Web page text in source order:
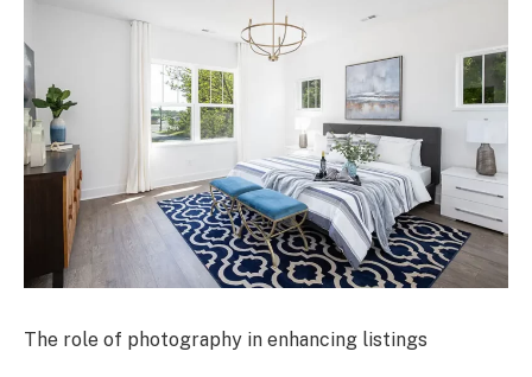
The role of photography in enhancing listings